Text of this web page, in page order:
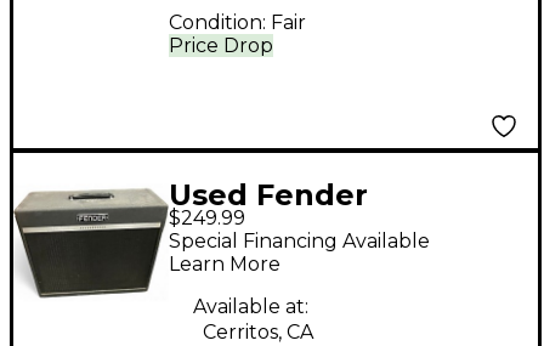
Price Drop
Condition: Fair
Used Fender
BASSBREAKER 2X12
CAB Guitar Cabinet
$249.99
Special Financing Available
Learn More
Available at:
Cerritos, CA